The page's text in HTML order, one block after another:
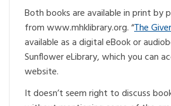
Both books are available in print by
from www.mhklibrary.org. “The
available as a digital eBook or
Sunflower eLibrary, which you can
website.
It doesn’t seem right to discuss